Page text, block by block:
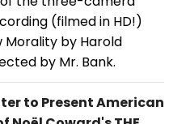
(filmed in HD!)
Morality by Harold
by Mr. Bank.
to Present American